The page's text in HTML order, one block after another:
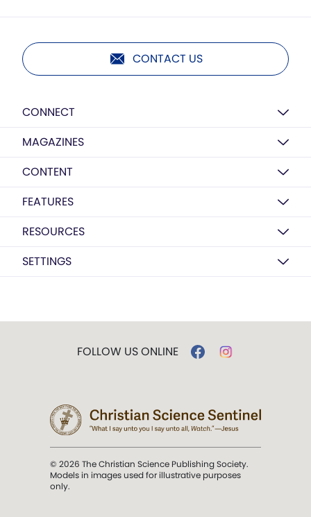
CONTACT US
CONNECT
MAGAZINES
CONTENT
FEATURES
RESOURCES
SETTINGS
FOLLOW US ONLINE
© 2026 The Christian Science Publishing Society.
Models in images used for illustrative purposes
only.